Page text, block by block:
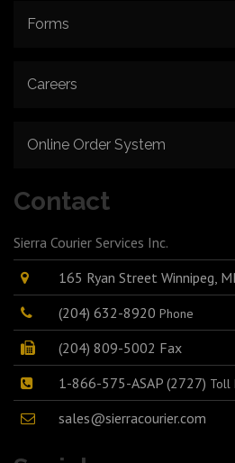
Forms
Careers
Online Order System
Contact
Sierra Courier Services Inc.
165 Ryan Street Winnipeg,
(204) 632-8920 Phone
(204) 809-5002 Fax
1-866-575-ASAP (2727) Toll
sales@sierracourier.com